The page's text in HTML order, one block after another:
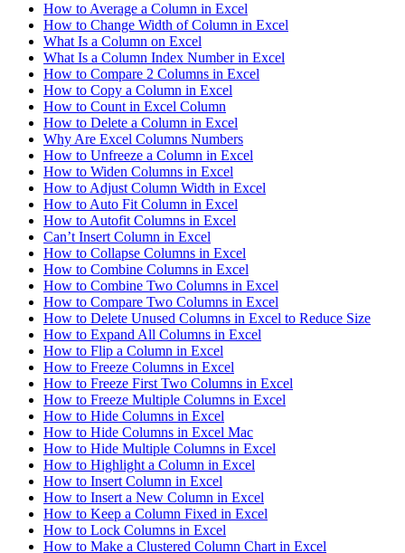
How to Average a Column in Excel
How to Change Width of Column in Excel
What Is a Column on Excel
What Is a Column Index Number in Excel
How to Compare 2 Columns in Excel
How to Copy a Column in Excel
How to Count in Excel Column
How to Delete a Column in Excel
Why Are Excel Columns Numbers
How to Unfreeze a Column in Excel
How to Widen Columns in Excel
How to Adjust Column Width in Excel
How to Auto Fit Column in Excel
How to Autofit Columns in Excel
Can’t Insert Column in Excel
How to Collapse Columns in Excel
How to Combine Columns in Excel
How to Combine Two Columns in Excel
How to Compare Two Columns in Excel
How to Delete Unused Columns in Excel to Reduce Size
How to Expand All Columns in Excel
How to Flip a Column in Excel
How to Freeze Columns in Excel
How to Freeze First Two Columns in Excel
How to Freeze Multiple Columns in Excel
How to Hide Columns in Excel
How to Hide Columns in Excel Mac
How to Hide Multiple Columns in Excel
How to Highlight a Column in Excel
How to Insert Column in Excel
How to Insert a New Column in Excel
How to Keep a Column Fixed in Excel
How to Lock Columns in Excel
How to Make a Clustered Column Chart in Excel